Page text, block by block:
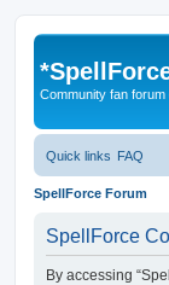
*
Community fan
Quick links FAQ
SpellForce Forum
SpellForce
By accessing